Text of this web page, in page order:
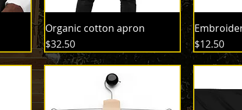
Organic cotton apron
Price
$32.50
Price
$12.50